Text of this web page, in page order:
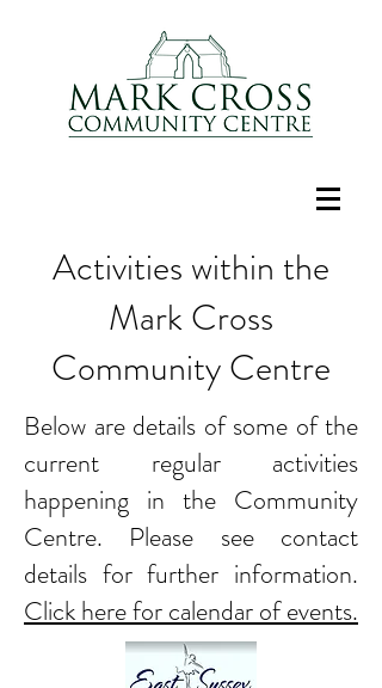
Activities within the
Mark Cross
Community Centre
Below are details of some of the
current regular activities
happening in the Community
Centre. Please see contact
details for further information.
Click here for calendar of events.